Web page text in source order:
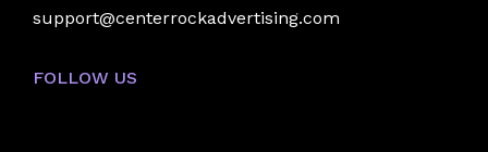
support@centerrockadvertising.com
FOLLOW US